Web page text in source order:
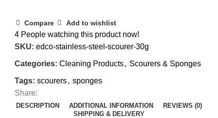
Compare Add to wishlist
4 People watching this product now!
SKU: edco-stainless-steel-scourer-30g
Categories: Cleaning Products, Scourers & Sponges
Tags: scourers, sponges
Share:
DESCRIPTION ADDITIONAL INFORMATION
REVIEWS (0)
SHIPPING & DELIVERY